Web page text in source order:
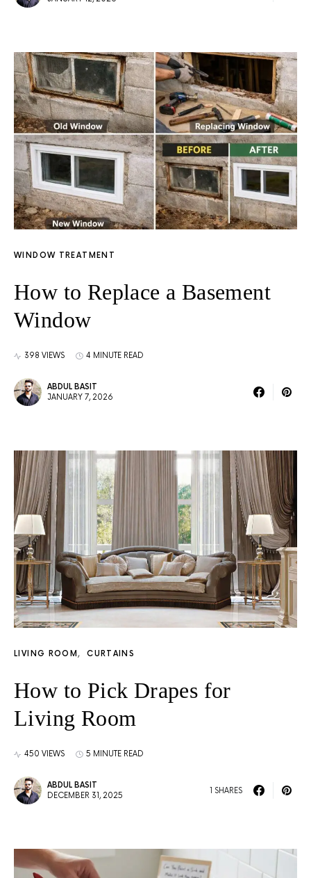
WINDOW TREATMENT
How to Replace a Basement
Window
398 VIEWS 4 MINUTE READ
ABDUL BASIT
JANUARY 7, 2026
LIVING ROOM CURTAINS
How to Pick Drapes for
Living Room
450 VIEWS 5 MINUTE READ
ABDUL BASIT
DECEMBER 31, 2025
1 SHARES